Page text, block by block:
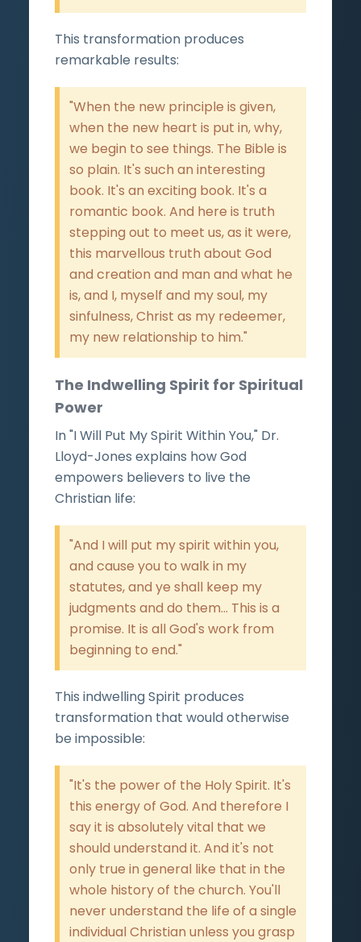
This transformation produces
remarkable results:
"When the new principle is given,
when the new heart is put in, why,
we begin to see things. The Bible is
so plain. It's such an interesting
book. It's an exciting book. It's a
romantic book. And here is truth
stepping out to meet us, as it were,
this marvellous truth about God
and creation and man and what he
is, and I, myself and my soul, my
sinfulness, Christ as my redeemer,
my new relationship to him."
The Indwelling Spirit for Spiritual
Power
In "I Will Put My Spirit Within You," Dr.
Lloyd-Jones explains how God
empowers believers to live the
Christian life:
"And I will put my spirit within you,
and cause you to walk in my
statutes, and ye shall keep my
judgments and do them... This is a
promise. It is all God's work from
beginning to end."
This indwelling Spirit produces
transformation that would otherwise
be impossible:
"It's the power of the Holy Spirit. It's
this energy of God. And therefore I
say it is absolutely vital that we
should understand it. And it's not
only true in general like that in the
whole history of the church. You'll
never understand the life of a single
individual Christian unless you grasp